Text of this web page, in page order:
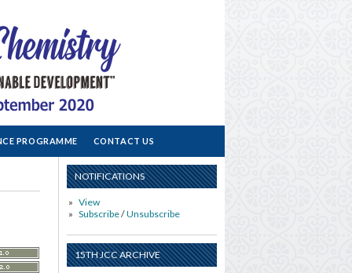
NOTIFICATIONS
View
Subscribe/Unsubscribe
15TH JCC ARCHIVE
PROGRAMME CONTACT US